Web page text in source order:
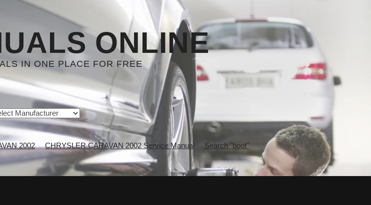
ONLINE
IN ONE PLACE FOR FREE
2002 CHRYSLER CARAVAN 2002 Service Manual Search "boot"